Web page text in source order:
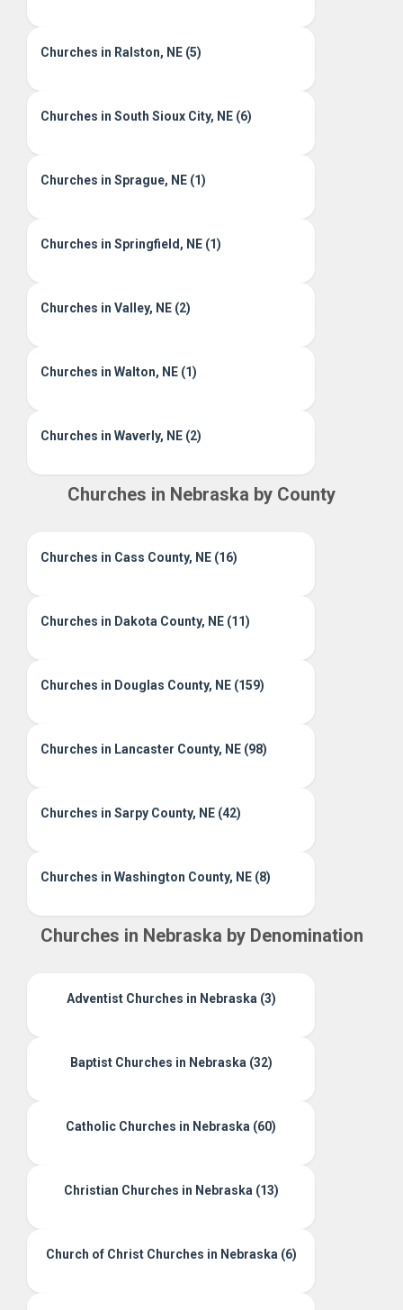
Churches in Ralston, NE (5)
Churches in South Sioux City, NE (6)
Churches in Sprague, NE (1)
Churches in Springfield, NE (1)
Churches in Valley, NE (2)
Churches in Walton, NE (1)
Churches in Waverly, NE (2)
Churches in Nebraska by County
Churches in Cass County, NE (16)
Churches in Dakota County, NE (11)
Churches in Douglas County, NE (159)
Churches in Lancaster County, NE (98)
Churches in Sarpy County, NE (42)
Churches in Washington County, NE (8)
Churches in Nebraska by Denomination
Adventist Churches in Nebraska (3)
Baptist Churches in Nebraska (32)
Catholic Churches in Nebraska (60)
Christian Churches in Nebraska (13)
Church of Christ Churches in Nebraska (6)